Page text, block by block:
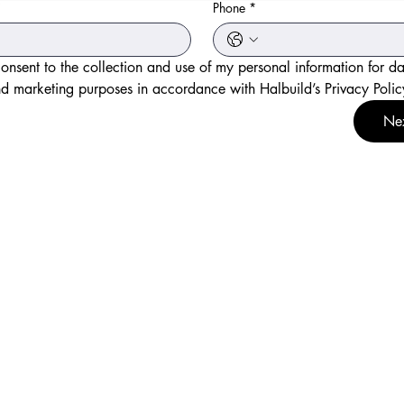
Phone *
to the collection and use of my personal information for
marketing purposes in accordance with Halbuild’s Privacy